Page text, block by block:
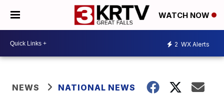
WATCH NOW
2 WX Alerts
NEWS NATIONAL NEWS